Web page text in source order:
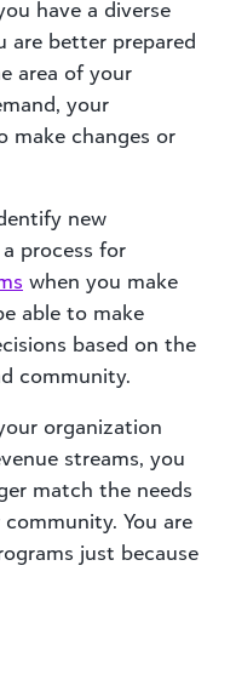
have a diverse
are better prepared
area of your
your
make changes or
new
process for
when you make
able to make
based on the
community.
organization
streams, you
match the needs
You are
just because